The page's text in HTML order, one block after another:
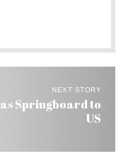
NEXT STORY
Springboard to
US